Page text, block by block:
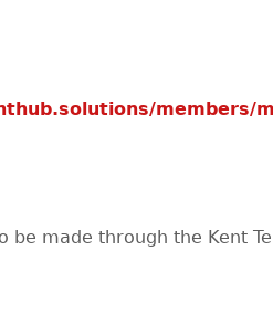
members/
be made through the Kent